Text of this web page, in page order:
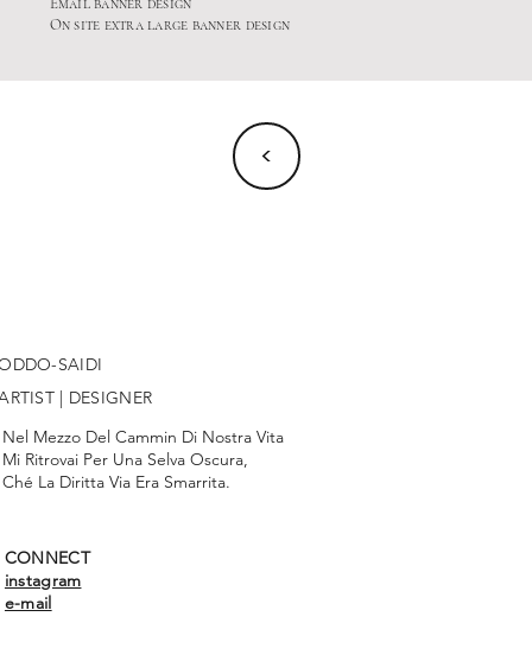
Email banner design
On site extra large banner design
<
CONNECT
instagram
e-mail
SAIDI
| DESIGNER
Nel Mezzo Del Cammin Di Nostra Vita
Mi Ritrovai Per Una Selva Oscura,
Ché La Diritta Via Era Smarrita.